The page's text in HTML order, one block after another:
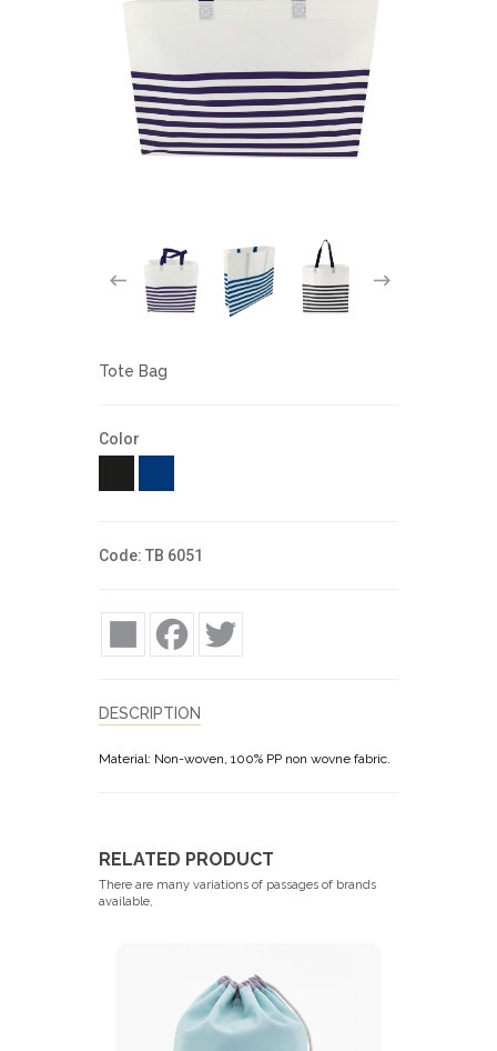
Tote Bag
Color
Code: TB 6051
Share Facebook
DESCRIPTION
Material: Non-woven, 100% PP non wovne fabric.
RELATED PRODUCT
There are many variations of passages of brands
available,